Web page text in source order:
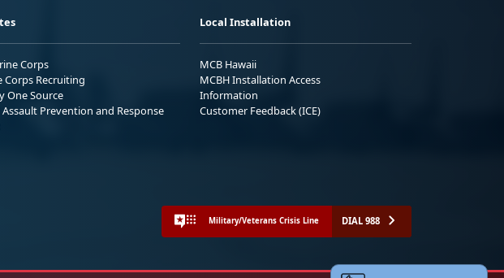
Corps
Corps Recruiting
One Source
Assault Prevention and Response
Local Installation
MCB Hawaii
MCBH Installation Access
Information
Customer Feedback (ICE)
Military/Veterans Crisis Line DIAL 988